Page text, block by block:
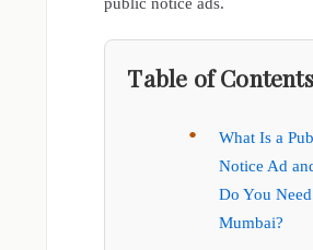
public notice ads.
Table of Contents
What Is a
Notice Ad
Do You
Mumbai?